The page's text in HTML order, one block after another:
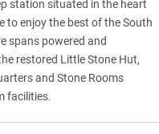
station situated in the heart
to enjoy the best of the South
spans powered and
restored Little Stone Hut,
and Stone Rooms
facilities.